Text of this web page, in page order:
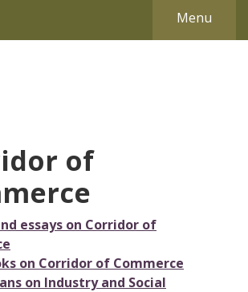
Menu
of
essays on Corridor of
on Corridor of Commerce
on Industry and Social